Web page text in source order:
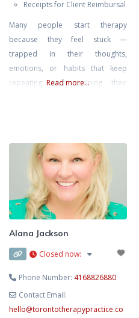
Receipts for Client Reimbursal
Many people start therapy
because they feel stuck —
trapped in their thoughts,
emotions, or habits that keep
repeating and draining their
burnout, relationship problems,
or painful experiences from the
past that still affect how they see
themselves
Read more...
Alana Jackson
Closed now:
Phone Number: 4168826880
Contact Email:
hello@torontotherapypractice.co